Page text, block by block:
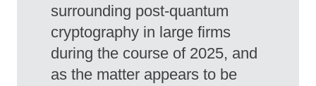
surrounding post-quantum
cryptography in large firms
during the course of 2025, and
as the matter appears to be